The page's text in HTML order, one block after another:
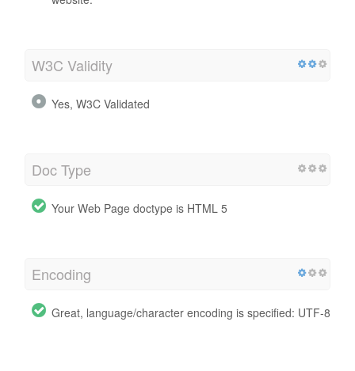
W3C Validity
Yes, W3C Validated
Doc Type
Your Web Page doctype is HTML 5
Encoding
Great, language/character encoding is specified: UTF-8